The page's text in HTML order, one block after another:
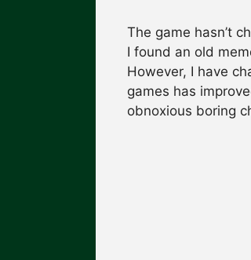
The game hasn’t
I found an old
However, I have
games has
obnoxious boring